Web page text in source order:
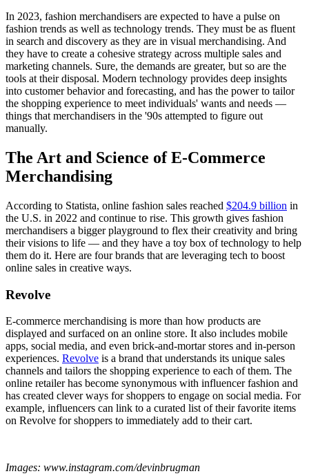
In 2023, fashion merchandisers are expected to have a pulse on
fashion trends as well as technology trends. They must be as fluent
in search and discovery as they are in visual merchandising. And
they have to create a cohesive strategy across multiple sales and
marketing channels. Sure, the demands are greater, but so are the
tools at their disposal. Modern technology provides deep insights
into customer behavior and forecasting, and has the power to tailor
the shopping experience to meet individuals' wants and needs —
things that merchandisers in the '90s attempted to figure out
manually.
The Art and Science of E-Commerce
Merchandising
According to Statista, online fashion sales reached $204.9 billion in
the U.S. in 2022 and continue to rise. This growth gives fashion
merchandisers a bigger playground to flex their creativity and bring
their visions to life — and they have a toy box of technology to help
them do it. Here are four brands that are leveraging tech to boost
online sales in creative ways.
Revolve
E-commerce merchandising is more than how products are
displayed and surfaced on an online store. It also includes mobile
apps, social media, and even brick-and-mortar stores and in-person
experiences. Revolve is a brand that understands its unique sales
channels and tailors the shopping experience to each of them. The
online retailer has become synonymous with influencer fashion and
has created clever ways for shoppers to engage on social media. For
example, influencers can link to a curated list of their favorite items
on Revolve for shoppers to immediately add to their cart.
Images: www.instagram.com/devinbrugman